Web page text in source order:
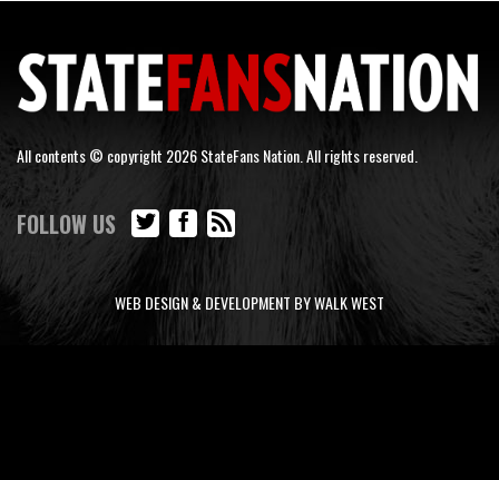
All contents © copyright 2026 StateFans Nation. All rights reserved.
FOLLOW US
WEB DESIGN & DEVELOPMENT BY WALK WEST